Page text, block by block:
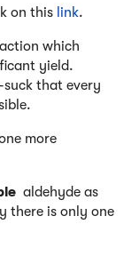
on this link.
which
yield.
that every
more
aldehyde as
there is only one